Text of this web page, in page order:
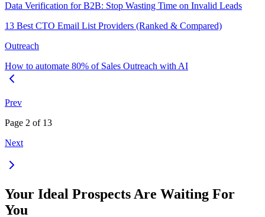
Data Verification for B2B: Stop Wasting Time on Invalid Leads
13 Best CTO Email List Providers (Ranked & Compared)
Outreach
How to automate 80% of Sales Outreach with AI
Prev
Page 2 of 13
Next
Your Ideal Prospects Are Waiting For
You